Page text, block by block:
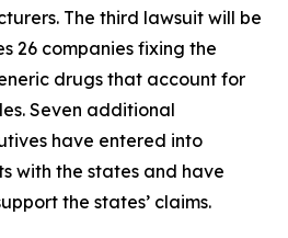
The third lawsuit will be
26 companies fixing the
drugs that account for
Seven additional
have entered into
with the states and have
the states’ claims.